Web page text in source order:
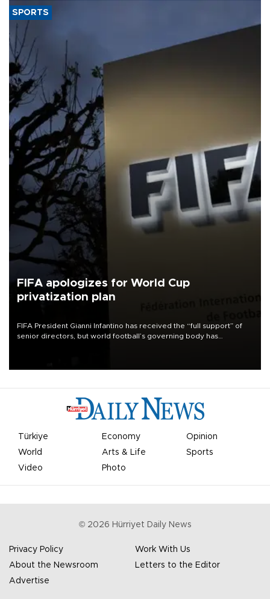
SPORTS
FIFA apologizes for World Cup
privatization plan
FIFA President Gianni Infantino has received the “full support” of
senior directors, but world football’s governing body has
Türkiye Economy
Opinion
World
Arts & Life
Sports
Video
Photo
© 2026 Hürriyet Daily News
Privacy Policy
Work With Us
About the Newsroom
Letters to the Editor
Advertise